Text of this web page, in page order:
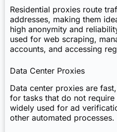
Residential proxies route
addresses, making them
high anonymity and
used for web scraping,
accounts, and accessing
Data Center Proxies
Data center proxies are
for tasks that do not
widely used for ad
other automated processes.